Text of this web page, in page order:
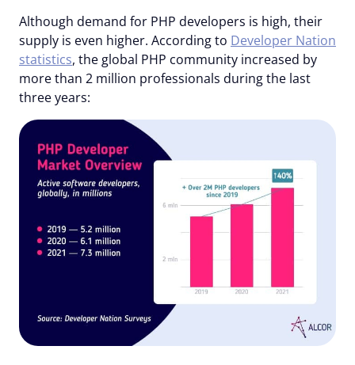
Although demand for PHP developers is high, their
supply is even higher. According to Developer Nation
statistics, the global PHP community increased by
more than 2 million professionals during the last
three years: